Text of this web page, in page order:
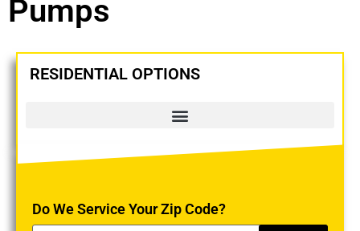
Pumps
RESIDENTIAL OPTIONS
Do We Service Your Zip Code?